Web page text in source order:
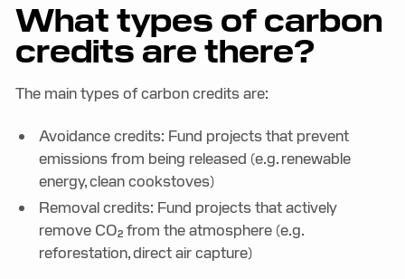
What types of carbon
credits are there?
The main types of carbon credits are:
Avoidance credits: Fund projects that prevent
emissions from being released (e.g. renewable
energy, clean cookstoves)
Removal credits: Fund projects that actively
remove CO₂ from the atmosphere (e.g.
reforestation, direct air capture)